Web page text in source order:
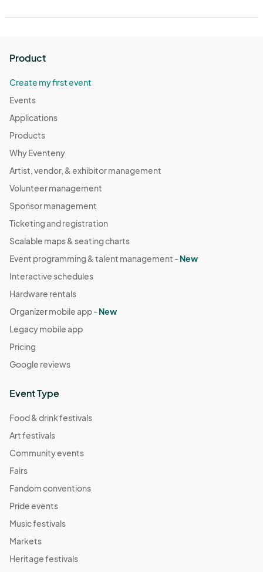
Product
Create my first event
Events
Applications
Products
Why Eventeny
Artist, vendor, & exhibitor management
Volunteer management
Sponsor management
Ticketing and registration
Scalable maps & seating charts
Event programming & talent management -New
Interactive schedules
Hardware rentals
Organizer mobile app -New
Legacy mobile app
Pricing
Google reviews
Event Type
Food & drink festivals
Art festivals
Community events
Fairs
Fandom conventions
Pride events
Music festivals
Markets
Heritage festivals